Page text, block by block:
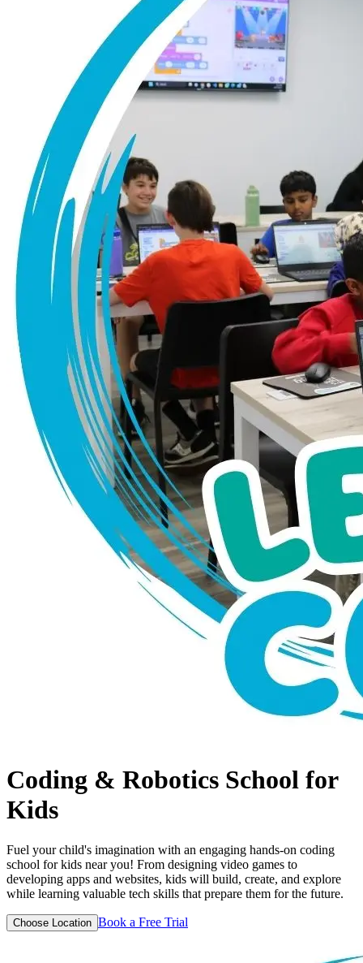
Coding & Robotics School for
Kids
Fuel your child's imagination with an engaging hands-on coding
school for kids near you! From designing video games to
developing apps and websites, kids will build, create, and explore
while learning valuable tech skills that prepare them for the future.
Choose Location Book a Free Trial